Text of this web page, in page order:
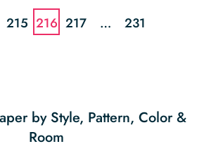
215 216 217 … 231
by Style, Pattern, Color &
Room